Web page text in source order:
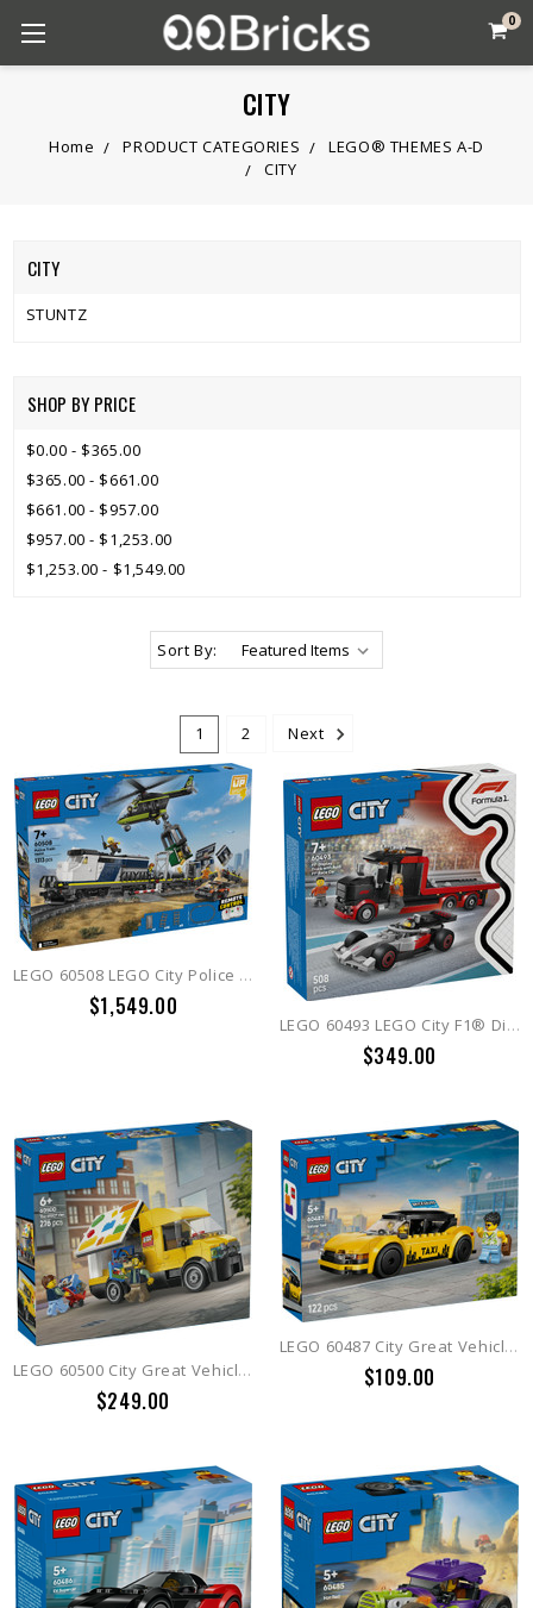
0
CITY
Home PRODUCT CATEGORIES
LEGO® THEMES A-D
CITY
CITY
STUNTZ
SHOP BY PRICE
$0.00 - $365.00
$365.00 - $661.00
$661.00 - $957.00
$957.00 - $1,253.00
$1,253.00 - $1,549.00
Sort By:
1 2 Next
LEGO 60508 LEGO City Police Train Heist
$1,549.00
LEGO 60493 LEGO City F1® Display Truck with Audi F1® Race Car
$349.00
LEGO 60500 City Great Vehicles The LEGO® Van
$249.00
LEGO 60487 City Great Vehicles Yellow Taxi
$109.00